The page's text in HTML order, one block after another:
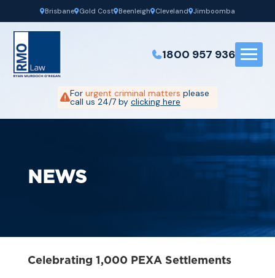
Brisbane Gold Cost Beenleigh Cleveland Jimboomba
1800 957 936
For urgent criminal matters please
call us 24/7 by clicking here
NEWS
Celebrating 1,000 PEXA Settlements